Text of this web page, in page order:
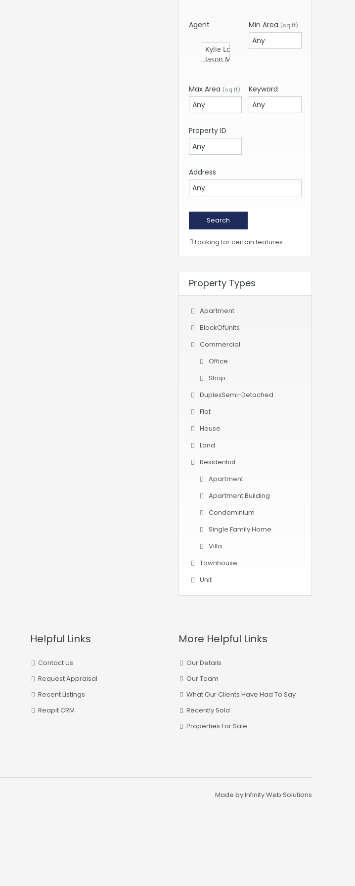
Agent Min Area (sq ft)
Max Area (sq ft) Keyword
Property ID
Address
Looking for certain features
Property Types
Apartment
BlockOfUnits
Commercial
Office
Shop
DuplexSemi-Detached
Flat
House
Land
Residential
Apartment
Apartment Building
Condominium
Single Family Home
Villa
Townhouse
Unit
Helpful Links
Contact Us
Request Appraisal
Recent Listings
Reapit CRM
More Helpful Links
Our Details
Our Team
What Our Clients Have Had To Say
Recently Sold
Properties For Sale
Made by Infinity Web Solutions